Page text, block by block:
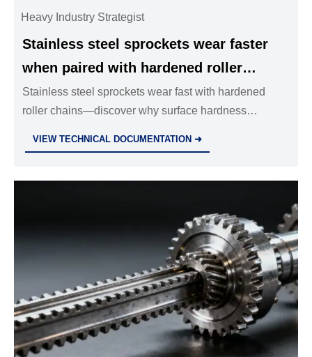
Heavy Industry Strategist
Stainless steel sprockets wear faster
when paired with hardened roller
chains — surface hardness
compatibility is often overlooked
Stainless steel sprockets wear fast with hardened
roller chains—discover why surface hardness
VIEW TECHNICAL DOCUMENTATION ➜